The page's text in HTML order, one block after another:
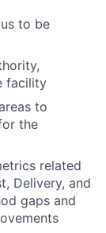
to be
facility
to
the
related
Delivery, and
gaps and